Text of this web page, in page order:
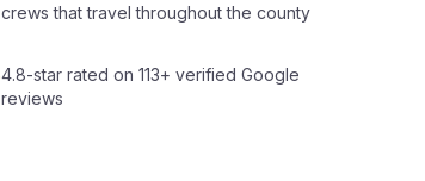
crews that travel throughout the county
4.8-star rated on 113+ verified Google
reviews